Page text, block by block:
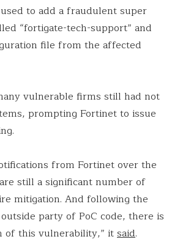
to add a fraudulent super
“fortigate-tech-support” and
file from the affected
vulnerable firms still had not
prompting Fortinet to issue
from Fortinet over the
still a significant number of
mitigation. And following the
party of PoC code, there is
of this vulnerability,” itsaid.